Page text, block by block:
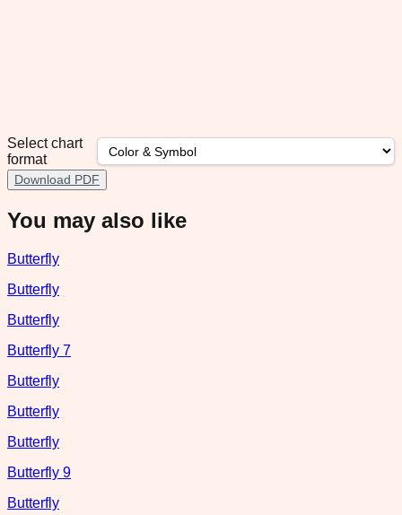
Select chart
format
Download PDF
You may also like
Butterfly
Butterfly
Butterfly
Butterfly 7
Butterfly
Butterfly
Butterfly
Butterfly 9
Butterfly